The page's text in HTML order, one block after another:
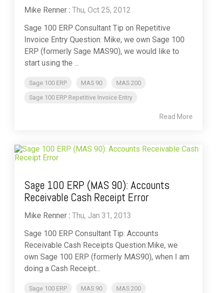
Mike Renner : Thu, Oct 25, 2012
Sage 100 ERP Consultant Tip on Repetitive
Invoice Entry Question: Mike, we own Sage 100
ERP (formerly Sage MAS90), we would like to
start using the ...
Sage 100 ERP MAS 90
MAS 200
Sage 100 ERP Repetitive Invoice Entry
Read More
Sage 100 ERP (MAS 90): Accounts
Receivable Cash Receipt Error
Mike Renner : Thu, Jan 31, 2013
Sage 100 ERP Consultant Tip: Accounts
Receivable Cash Receipts Question:Mike, we
own Sage 100 ERP (formerly MAS90), when I am
doing a Cash Receipt...
Sage 100 ERP MAS 90
MAS 200